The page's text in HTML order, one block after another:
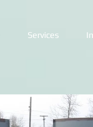
Services